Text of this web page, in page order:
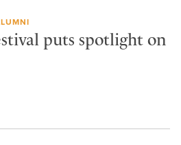
puts spotlight on